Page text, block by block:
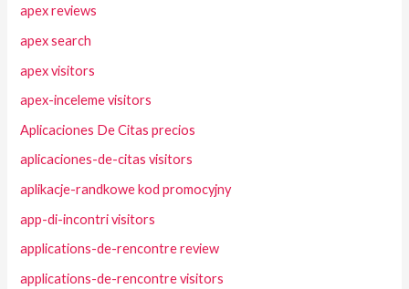
apex reviews
apex search
apex visitors
apex-inceleme visitors
Aplicaciones De Citas precios
aplicaciones-de-citas visitors
aplikacje-randkowe kod promocyjny
app-di-incontri visitors
applications-de-rencontre review
applications-de-rencontre visitors